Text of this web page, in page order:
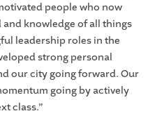
people who now
knowledge of all things
leadership roles in the
strong personal
our city going forward. Our
going by actively
class.”